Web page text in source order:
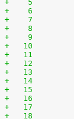
+    5
+    6
+    7
+    8
+    9
+   10
+   11
+   12
+   13
+   14
+   15
+   16
+   17
+   18